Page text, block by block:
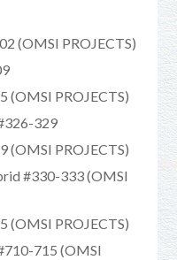
(OMSI PROJECTS)
(OMSI PROJECTS)
329
(OMSI PROJECTS)
#330-333 (OMSI
(OMSI PROJECTS)
715 (OMSI